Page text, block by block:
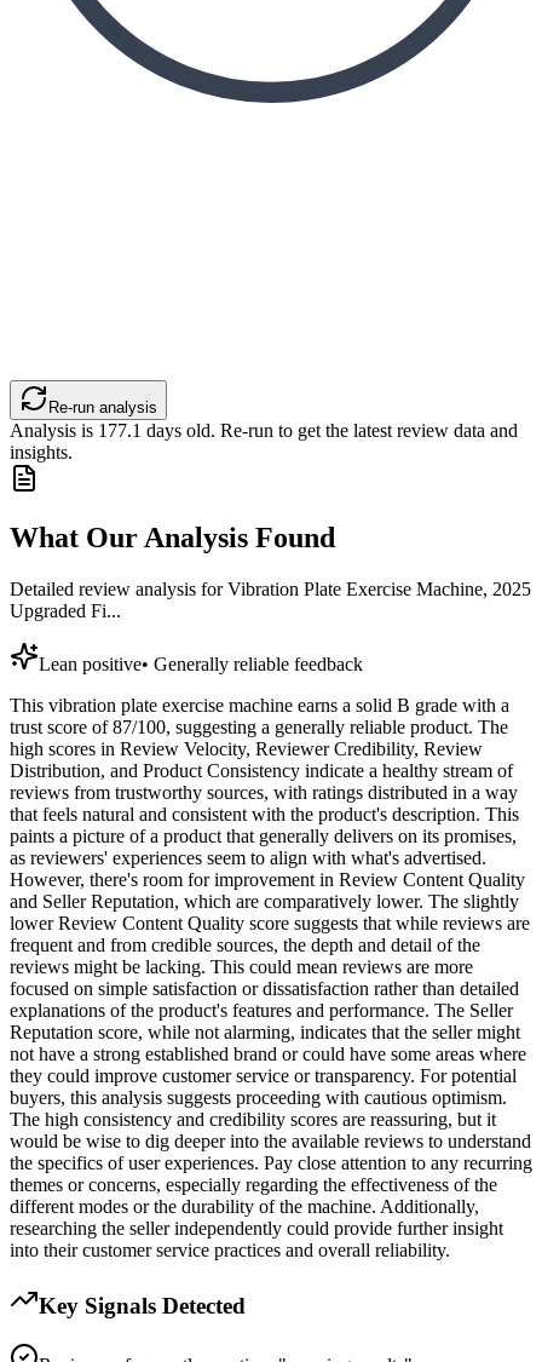
Re-run analysis
Analysis is 177.1 days old. Re-run to get the latest review data and
insights.
What Our Analysis Found
Detailed review analysis forVibration Plate Exercise Machine, 2025
Upgraded Fi...
Lean positive• Generally reliable feedback
This vibration plate exercise machine earns a solid B grade with a
trust score of 87/100, suggesting a generally reliable product. The
high scores in Review Velocity, Reviewer Credibility, Review
Distribution, and Product Consistency indicate a healthy stream of
reviews from trustworthy sources, with ratings distributed in a way
that feels natural and consistent with the product's description. This
paints a picture of a product that generally delivers on its promises,
as reviewers' experiences seem to align with what's advertised.
However, there's room for improvement in Review Content Quality
and Seller Reputation, which are comparatively lower. The slightly
lower Review Content Quality score suggests that while reviews are
frequent and from credible sources, the depth and detail of the
reviews might be lacking. This could mean reviews are more
focused on simple satisfaction or dissatisfaction rather than detailed
explanations of the product's features and performance. The Seller
Reputation score, while not alarming, indicates that the seller might
not have a strong established brand or could have some areas where
they could improve customer service or transparency. For potential
buyers, this analysis suggests proceeding with cautious optimism.
The high consistency and credibility scores are reassuring, but it
would be wise to dig deeper into the available reviews to understand
the specifics of user experiences. Pay close attention to any recurring
themes or concerns, especially regarding the effectiveness of the
different modes or the durability of the machine. Additionally,
researching the seller independently could provide further insight
into their customer service practices and overall reliability.
Key Signals Detected